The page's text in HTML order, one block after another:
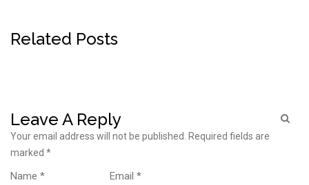
Related Posts
Leave A Reply
Your email address will not be published.
Required fields are
marked *
Name * Email *